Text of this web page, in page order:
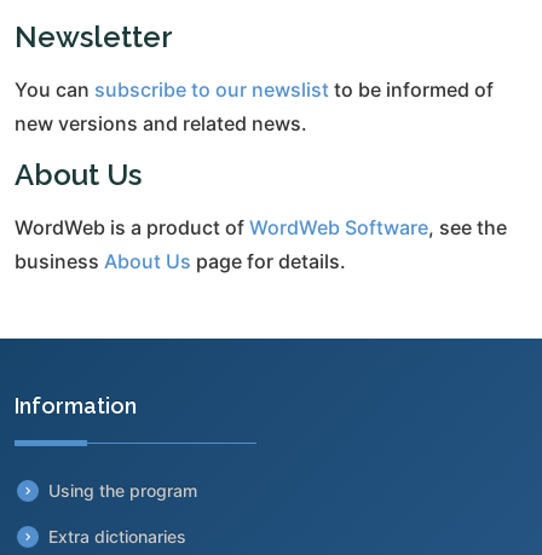
Newsletter
You can subscribe to our newslist to be informed of
new versions and related news.
About Us
WordWeb is a product of WordWeb Software, see the
business About Us page for details.
Information
Using the program
Extra dictionaries